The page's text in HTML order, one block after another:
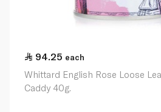
94.25 each
Whittard English Rose Loose
Caddy 40g.